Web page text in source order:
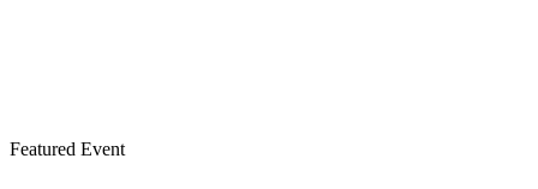
Featured Event